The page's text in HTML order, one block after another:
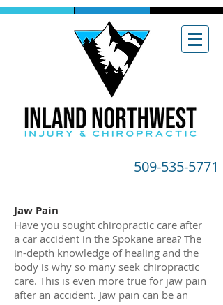
509-535-5771
Jaw Pain
Have you sought chiropractic care after
a car accident in the Spokane area? The
in-depth knowledge of healing and the
body is why so many seek chiropractic
care. This is even more true for jaw pain
after an accident. Jaw pain can be an